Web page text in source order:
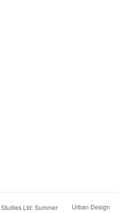
Ltd: Summer
Urban Design